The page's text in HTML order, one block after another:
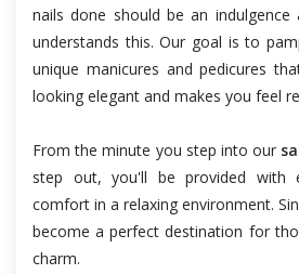
nails done should be an indulgence
understands this. Our goal is to
unique manicures and pedicures
looking elegant and makes you feel
From the minute you step into our
step out, you'll be provided with
comfort in a relaxing environment.
become a perfect destination for
charm.